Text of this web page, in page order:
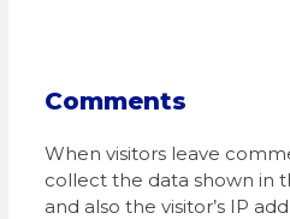
Comments
When visitors leave
collect the data shown in
and also the visitor’s IP